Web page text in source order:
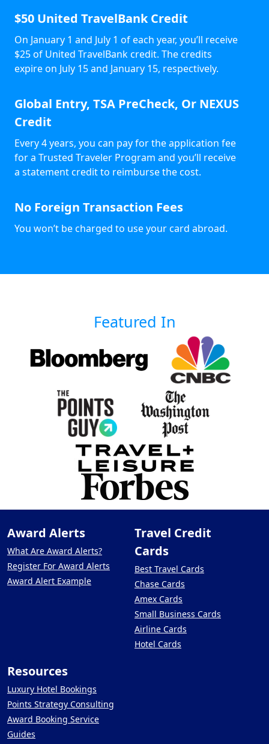
$50 United TravelBank Credit
On January 1 and July 1 of each year, you’ll receive
$25 of United TravelBank credit. The credits
expire on July 15 and January 15, respectively.
Global Entry, TSA PreCheck, Or NEXUS
Credit
Every 4 years, you can pay for the application fee
for a Trusted Traveler Program and you’ll receive
a statement credit to reimburse the cost.
No Foreign Transaction Fees
You won’t be charged to use your card abroad.
Featured In
Award Alerts
What Are Award Alerts?
Register For Award Alerts
Award Alert Example
Travel Credit
Cards
Best Travel Cards
Chase Cards
Amex Cards
Small Business Cards
Airline Cards
Hotel Cards
Resources
Luxury Hotel Bookings
Points Strategy Consulting
Award Booking Service
Guides